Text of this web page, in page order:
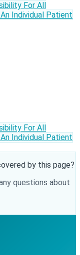
For All
Individual Patient
For All
Individual Patient
by this page?
questions about